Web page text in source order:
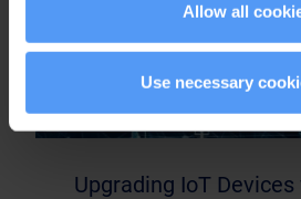
Allow all
Use necessary
Upgrading IoT